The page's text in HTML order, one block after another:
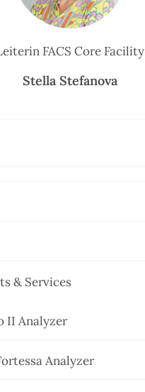
FACS Core Facility
Stella Stefanova
& Services
II Analyzer
Analyzer